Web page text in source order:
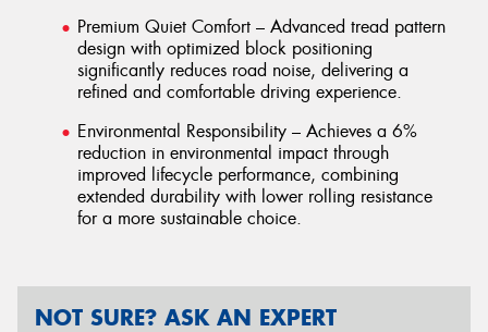
Premium Quiet Comfort – Advanced tread pattern
design with optimized block positioning
significantly reduces road noise, delivering a
refined and comfortable driving experience.
Environmental Responsibility – Achieves a 6%
reduction in environmental impact through
improved lifecycle performance, combining
extended durability with lower rolling resistance
for a more sustainable choice.
NOT SURE? ASK AN EXPERT